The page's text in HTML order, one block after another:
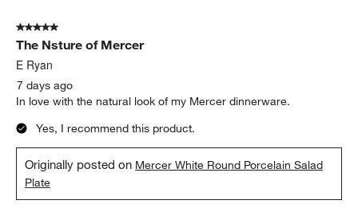
5 out of 5 stars.
The Nsture of Mercer
E Ryan
7 days ago
In love with the natural look of my Mercer dinnerware.
Yes, I recommend this product.
Originally posted on Mercer White Round Porcelain Salad
Plate